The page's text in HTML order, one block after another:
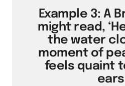
Example 3: A
might read,
the water
moment of
feels quaint